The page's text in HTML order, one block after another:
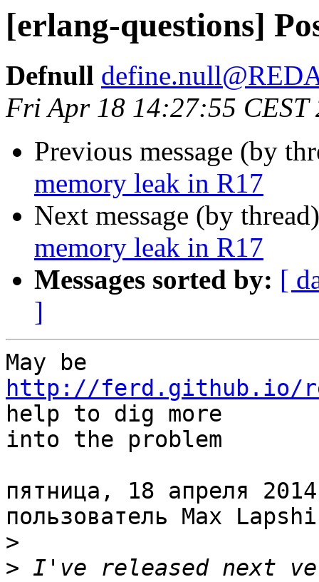
[erlang-questions]
Defnull
Fri Apr 18 14:27:55 CEST
Previous message (by
memory leak in R17
Next message (by
memory leak in R17
Messages sorted by: [
]
http://ferd.github.io/
help to dig more
into the problem
пятница, 18 апреля
пользователь Max
>
> I've released next